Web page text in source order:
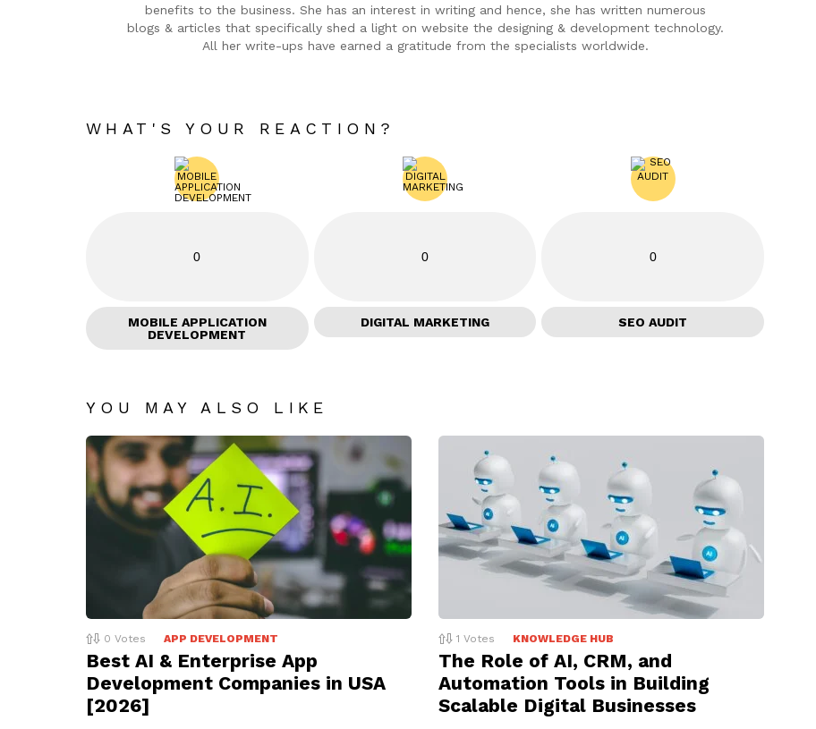
benefits to the business. She has an interest in writing and hence, she has written numerous
blogs & articles that specifically shed a light on website the designing & development technology.
All her write-ups have earned a gratitude from the specialists worldwide.
WHAT'S YOUR REACTION?
0
MOBILE APPLICATION
DEVELOPMENT
0
DIGITAL MARKETING
0
SEO AUDIT
YOU MAY ALSO LIKE
0 Votes APP DEVELOPMENT
Best AI & Enterprise App
Development Companies in USA
[2026]
1 Votes KNOWLEDGE HUB
The Role of AI, CRM, and
Automation Tools in Building
Scalable Digital Businesses